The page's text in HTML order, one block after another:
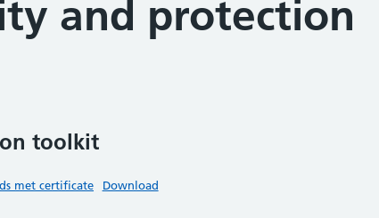
and protection
toolkit
met certificate Download